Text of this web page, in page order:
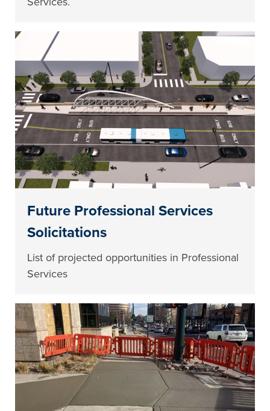
Future Professional Services
Solicitations
List of projected opportunities in Professional
Services